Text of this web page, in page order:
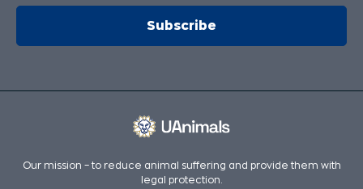
Our mission – to reduce animal suffering and provide them with
legal protection.